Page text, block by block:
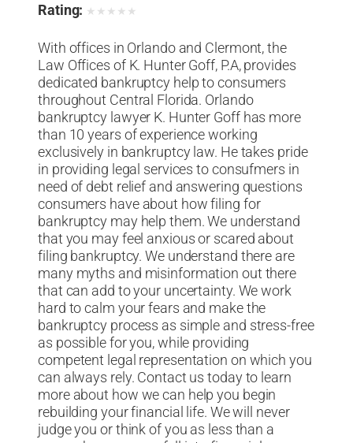
Rating: ★ ★ ★ ★ ★
With offices in Orlando and Clermont, the
Law Offices of K. Hunter Goff, P.A, provides
dedicated bankruptcy help to consumers
throughout Central Florida. Orlando
bankruptcy lawyer K. Hunter Goff has more
than 10 years of experience working
exclusively in bankruptcy law. He takes pride
in providing legal services to consufmers in
need of debt relief and answering questions
consumers have about how filing for
bankruptcy may help them. We understand
that you may feel anxious or scared about
filing bankruptcy. We understand there are
many myths and misinformation out there
that can add to your uncertainty. We work
hard to calm your fears and make the
bankruptcy process as simple and stress-free
as possible for you, while providing
competent legal representation on which you
can always rely. Contact us today to learn
more about how we can help you begin
rebuilding your financial life. We will never
judge you or think of you as less than a